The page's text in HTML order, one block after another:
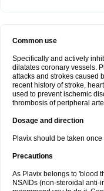
Common use
Specifically and actively
dilatates coronary vessels.
attacks and strokes caused
recent history of stroke,
used to prevent ischemic
thrombosis of peripheral
Dosage and direction
Plavix should be taken
Precautions
As Plavix belongs to 'blood
NSAIDs (non-steroidal anti-